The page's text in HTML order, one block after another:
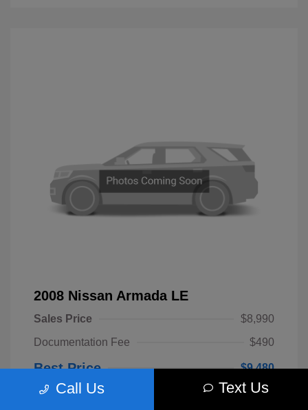
2008 Nissan Armada LE
Sales Price
$8,990
Documentation Fee
$490
Best Price $9,480
Disclosure
Call Us Text Us